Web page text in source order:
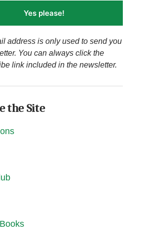
Yes please!
address is only used to send you
You can always click the
link included in the newsletter.
the Site